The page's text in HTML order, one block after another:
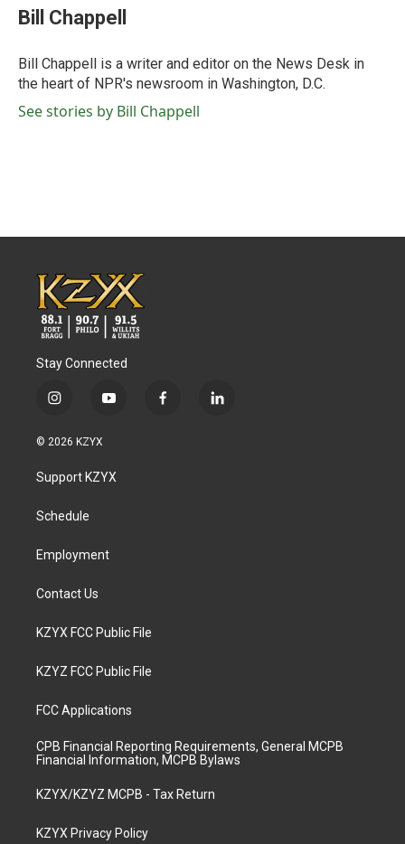
e
b
o
k
t
t
r
k
e
I
n
i
l
Bill Chappell
Bill Chappell is a writer and editor on the News Desk in
the heart of NPR's newsroom in Washington, D.C.
See stories by Bill Chappell
Stay Connected
i
s
a
g
a
y
u
b
f
l
© 2026 KZYX
Support KZYX
Schedule
Employment
Contact Us
KZYX FCC Public File
KZYZ FCC Public File
FCC Applications
CPB Financial Reporting Requirements, General MCPB
Financial Information, MCPB Bylaws
KZYX/KZYZ MCPB - Tax Return
KZYX Privacy Policy